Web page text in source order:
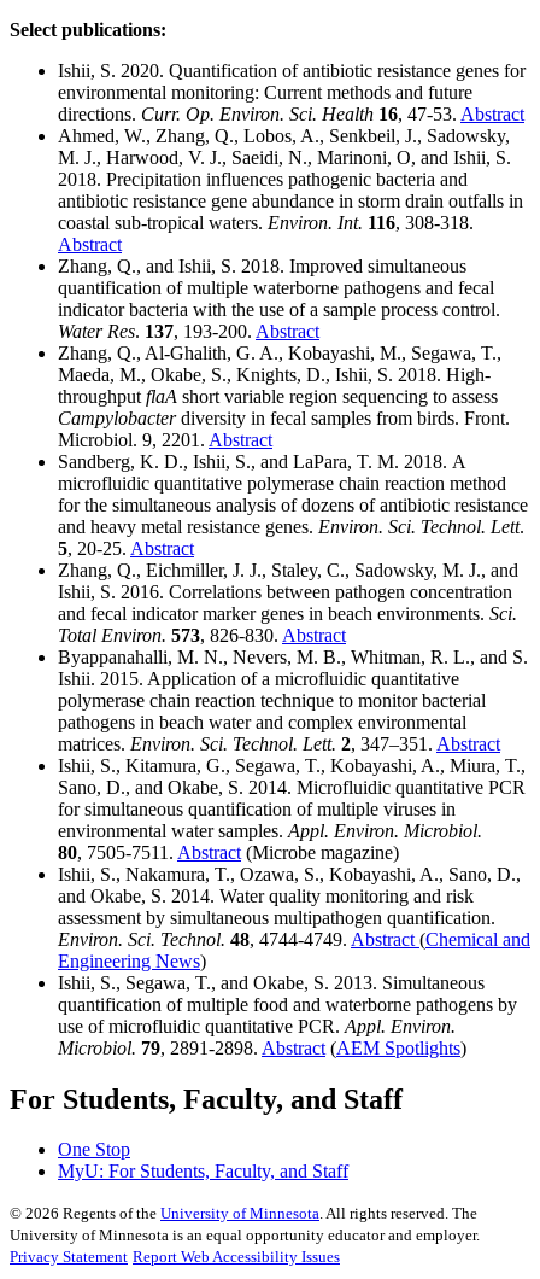
Select publications:
Ishii, S. 2020. Quantification of antibiotic resistance genes for
environmental monitoring: Current methods and future
directions. Curr. Op. Environ. Sci. Health 16, 47-53. Abstract
Ahmed, W., Zhang, Q., Lobos, A., Senkbeil, J., Sadowsky,
M. J., Harwood, V. J., Saeidi, N., Marinoni, O, and Ishii, S.
2018. Precipitation influences pathogenic bacteria and
antibiotic resistance gene abundance in storm drain outfalls in
coastal sub-tropical waters. Environ. Int. 116, 308-318.
Abstract
Zhang, Q., and Ishii, S. 2018. Improved simultaneous
quantification of multiple waterborne pathogens and fecal
indicator bacteria with the use of a sample process control.
Water Res. 137, 193-200. Abstract
Zhang, Q., Al-Ghalith, G. A., Kobayashi, M., Segawa, T.,
Maeda, M., Okabe, S., Knights, D., Ishii, S. 2018. High-
throughput flaA short variable region sequencing to assess
Campylobacterdiversity in fecal samples from birds. Front.
Microbiol. 9, 2201. Abstract
Sandberg, K. D., Ishii, S., and LaPara, T. M. 2018. A
microfluidic quantitative polymerase chain reaction method
for the simultaneous analysis of dozens of antibiotic resistance
and heavy metal resistance genes. Environ. Sci. Technol. Lett.
5, 20-25. Abstract
Zhang, Q., Eichmiller, J. J., Staley, C., Sadowsky, M. J., and
Ishii, S. 2016. Correlations between pathogen concentration
and fecal indicator marker genes in beach environments. Sci.
Total Environ. 573, 826-830. Abstract
Byappanahalli, M. N., Nevers, M. B., Whitman, R. L., and S.
Ishii. 2015. Application of a microfluidic quantitative
polymerase chain reaction technique to monitor bacterial
pathogens in beach water and complex environmental
matrices. Environ. Sci. Technol. Lett. 2, 347–351. Abstract
Ishii, S., Kitamura, G., Segawa, T., Kobayashi, A., Miura, T.,
Sano, D., and Okabe, S. 2014. Microfluidic quantitative PCR
for simultaneous quantification of multiple viruses in
environmental water samples. Appl. Environ. Microbiol.
80, 7505-7511. Abstract (Microbe magazine)
Ishii, S., Nakamura, T., Ozawa, S., Kobayashi, A., Sano, D.,
and Okabe, S. 2014. Water quality monitoring and risk
assessment by simultaneous multipathogen quantification.
Environ. Sci. Technol. 48, 4744-4749. Abstract (Chemical and
Engineering News)
Ishii, S., Segawa, T., and Okabe, S. 2013. Simultaneous
quantification of multiple food and waterborne pathogens by
use of microfluidic quantitative PCR. Appl. Environ.
Microbiol. 79, 2891-2898. Abstract (AEM Spotlights)
For Students, Faculty, and Staff
One Stop
MyU: For Students, Faculty, and Staff
© 2026 Regents of the University of Minnesota. All rights reserved. The
University of Minnesota is an equal opportunity educator and employer.
Privacy Statement Report Web Accessibility Issues